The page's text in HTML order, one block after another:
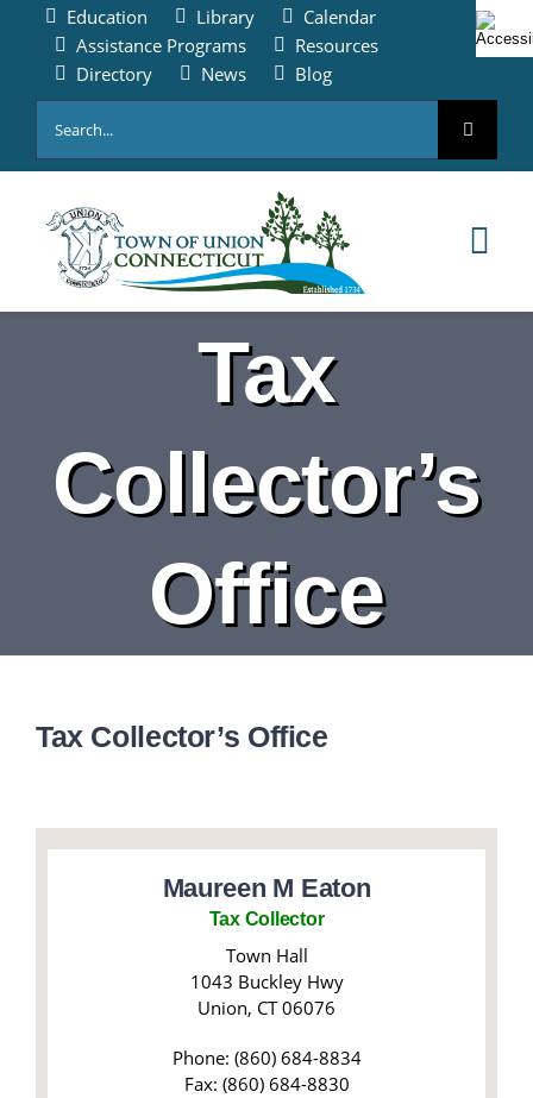
content
Education Library
Calendar
Assistance Programs
Resources
Directory
News
Blog
for:
ABOUT
Tax
Collector’s
Office
Tax Collector’s Office
Maureen M Eaton
Tax Collector
Town Hall
1043 Buckley Hwy
Union, CT 06076
Phone: (860) 684-8834
Fax: (860) 684-8830